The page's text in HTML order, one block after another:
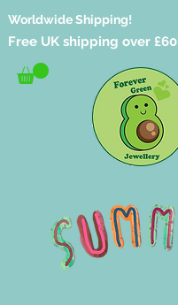
Worldwide Shipping!
Free UK shipping over £60